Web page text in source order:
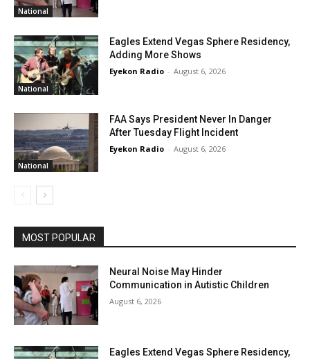
National
National
Eagles Extend Vegas Sphere Residency,
Adding More Shows
Eyekon Radio - August 6, 2026
National
FAA Says President Never In Danger
After Tuesday Flight Incident
Eyekon Radio - August 6, 2026
MOST POPULAR
Neural Noise May Hinder
Communication in Autistic Children
August 6, 2026
Eagles Extend Vegas Sphere Residency,